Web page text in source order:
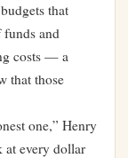
that
funds and
costs — a
that those
one,” Henry
at every dollar